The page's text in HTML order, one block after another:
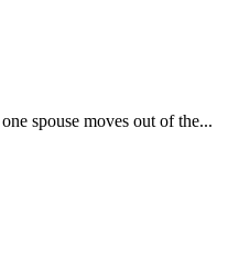
spouse moves out of the...